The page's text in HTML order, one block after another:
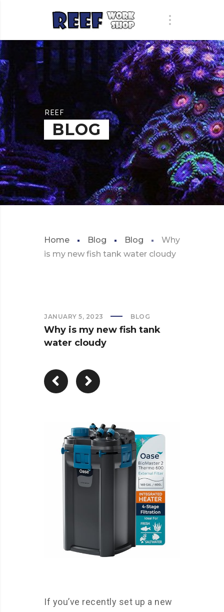
REEF
BLOG
Home Blog Blog
Why
is my new fish tank water cloudy
JANUARY 5, 2023 BLOG
Why is my new fish tank
water cloudy
If you’ve recently set up a new